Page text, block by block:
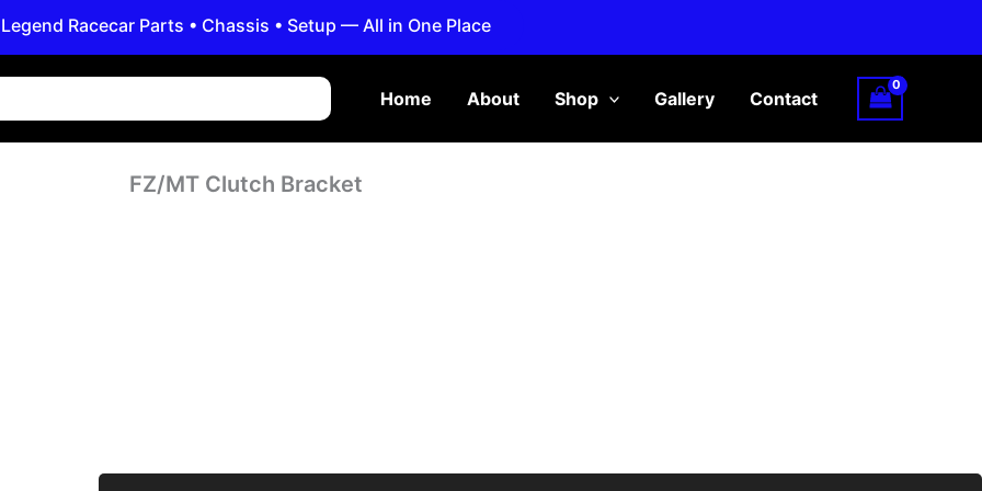
Legend Racecar Parts • Chassis • Setup — All in One Place
Home About Shop Gallery Contact
FZ/MT Clutch Bracket